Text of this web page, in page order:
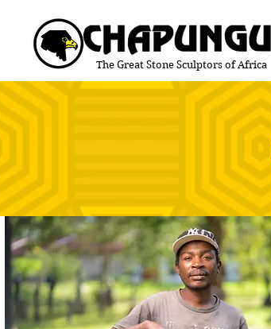
The Great Stone Sculptors of Africa